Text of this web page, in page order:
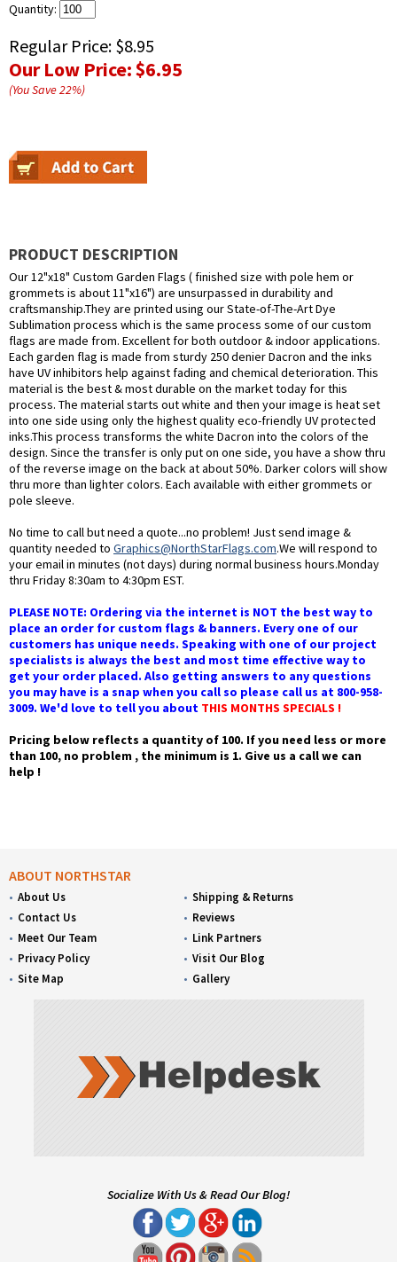
Quantity:
Regular Price: $8.95
Our Low Price:$6.95
(You Save22%)
PRODUCT DESCRIPTION
Our 12"x18" Custom Garden Flags ( finished size with pole hem or
grommets is about 11"x16") are unsurpassed in durability and
craftsmanship.They are printed using our State-of-The-Art Dye
Sublimation process which is the same process some of our custom
flags are made from. Excellent for both outdoor & indoor applications.
Each garden flag is made from sturdy 250 denier Dacron and the inks
have UV inhibitors help against fading and chemical deterioration. This
material is the best & most durable on the market today for this
process. The material starts out white and then your image is heat set
into one side using only the highest quality eco-friendly UV protected
inks.This process transforms the white Dacron into the colors of the
design. Since the transfer is only put on one side, you have a show thru
of the reverse image on the back at about 50%. Darker colors will show
thru more than lighter colors. Each available with either grommets or
pole sleeve.
No time to call but need a quote...no problem! Just send image &
quantity needed to Graphics@NorthStarFlags.com.We will respond to
your email in minutes (not days) during normal business hours.Monday
thru Friday 8:30am to 4:30pm EST.
PLEASE NOTE: Ordering via the internet is NOT the best way to
place an order for custom flags & banners. Every one of our
customers has unique needs. Speaking with one of our project
specialists is always the best and most time effective way to
get your order placed. Also getting answers to any questions
you may have is a snap when you call so please call us at 800-958-
3009. We'd love to tell you about THIS MONTHS SPECIALS !
Pricing below reflects a quantity of 100. If you need less or more
than 100, no problem , the minimum is 1. Give us a call we can
help !
ABOUT NORTHSTAR
About Us
Contact Us
Meet Our Team
Privacy Policy
Site Map
Shipping & Returns
Reviews
Link Partners
Visit Our Blog
Gallery
Socialize With Us & Read Our Blog!